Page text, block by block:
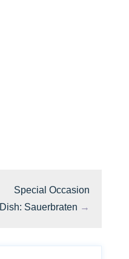
Special Occasion
Dish: Sauerbraten →